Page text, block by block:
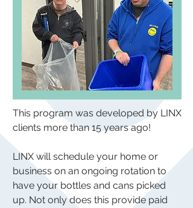
This program was developed by LINX
clients more than 15 years ago!
LINX will schedule your home or
business on an ongoing rotation to
have your bottles and cans picked
up. Not only does this provide paid